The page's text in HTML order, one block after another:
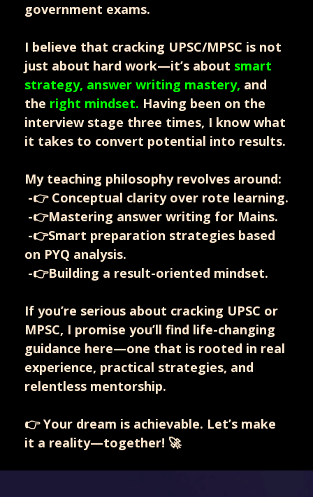
government exams.
I believe that cracking UPSC/MPSC is not
just about hard work—it’s about smart
strategy, answer writing mastery, and
the right mindset. Having been on the
interview stage three times, I know what
it takes to convert potential into results.
My teaching philosophy revolves around:
-👉 Conceptual clarity over rote learning.
-👉Mastering answer writing for Mains.
-👉Smart preparation strategies based
on PYQ analysis.
-👉Building a result-oriented mindset.
If you’re serious about cracking UPSC or
MPSC, I promise you’ll find life-changing
guidance here—one that is rooted in real
experience, practical strategies, and
relentless mentorship.
👉 Your dream is achievable. Let’s make
it a reality—together! 🚀